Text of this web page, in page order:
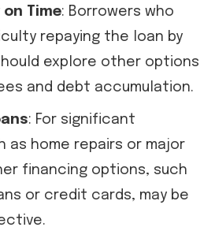
on Time: Borrowers who
repaying the loan by
explore other options
and debt accumulation.
: For significant
as home repairs or major
financing options, such
or credit cards, may be